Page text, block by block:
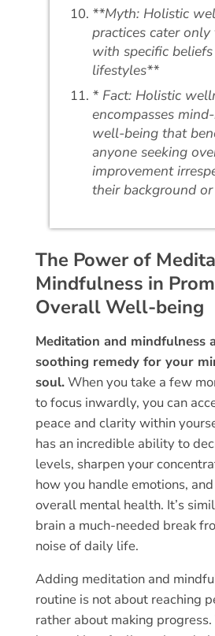
**Myth: Holistic
practices cater
with specific
lifestyles**
* Fact: Holistic
encompasses
well-being that
anyone seeking
improvement
their background
The Power of
Mindfulness in
Overall Well-being
Meditation and mindfulness
soothing remedy for your
soul.When you take a few
to focus inwardly, you can
peace and clarity within
has an incredible ability to
levels, sharpen your
how you handle emotions,
overall mental health. It’s
brain a much-needed break
noise of daily life.
Adding meditation and
routine is not about reaching
rather about making